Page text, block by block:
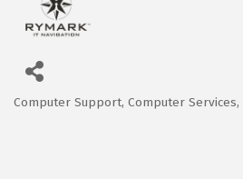
Categories
Computer Support Computer Services